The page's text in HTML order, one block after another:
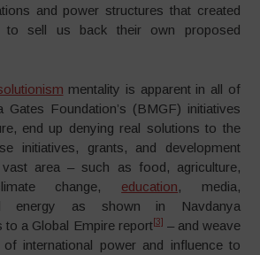
and power structures that created
to sell us back their own proposed
mentality is apparent in all of
Gates Foundation’s (BMGF) initiatives
end up denying real solutions to the
initiatives, grants, and development
area – such as food, agriculture,
change, education, media,
energy as shown in Navdanya
to a Global Empire report[3] – and weave
international power and influence to